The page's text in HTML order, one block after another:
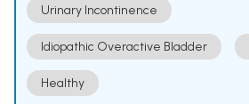
Urinary Incontinence
Idiopathic Overactive Bladder
Healthy